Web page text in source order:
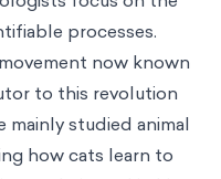
processes.
now known
to this revolution
mainly studied animal
how cats learn to